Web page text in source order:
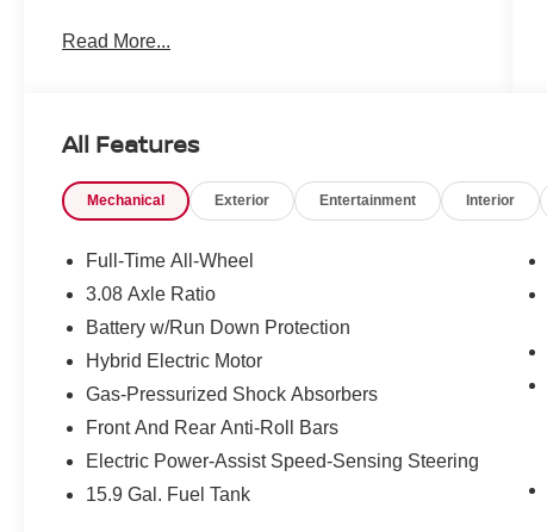
- ACC Stop & Go + Active Driving Assistant
Steering Wheel, Interior Camera, Natural
Assistant Plus
This 5 Series is powered by a 2.0L 4-Cylinder
transmission, delivering a thrilling driving
experience with its all-wheel-drive capability.
Enjoy exceptional fuel efficiency with an EPA-
estimated 27 MPG in the city and 35 MPG on the
Step inside and be captivated by the luxurious
interior, featuring:
Read More...
All Features
Mechanical Exterior Entertainment Interior
Full-Time All-Wheel
3.08 Axle Ratio
Battery w/Run Down Protection
Hybrid Electric Motor
Gas-Pressurized Shock Absorbers
Front And Rear Anti-Roll Bars
Electric Power-Assist Speed-Sensing Steering
15.9 Gal. Fuel Tank